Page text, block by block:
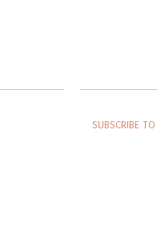
SUBSCRIBE